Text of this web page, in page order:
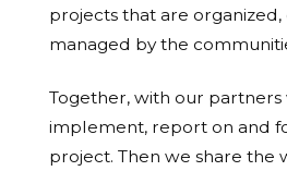
projects that are
managed by the
Together, with our partners
implement, report on and
project. Then we share the